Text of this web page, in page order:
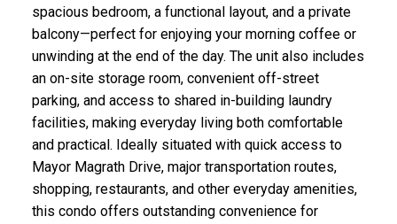
CLICK HERE FOR YOUR FREE HOME EVALUATION
spacious bedroom, a functional layout, and a private
balcony—perfect for enjoying your morning coffee or
unwinding at the end of the day. The unit also includes
an on-site storage room, convenient off-street
parking, and access to shared in-building laundry
facilities, making everyday living both comfortable
and practical. Ideally situated with quick access to
Mayor Magrath Drive, major transportation routes,
shopping, restaurants, and other everyday amenities,
this condo offers outstanding convenience for